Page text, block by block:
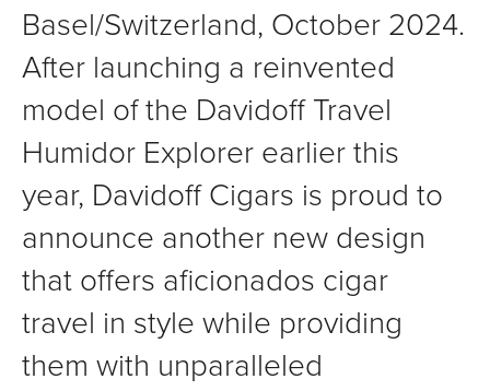
Basel/Switzerland, October 2024.
After launching a reinvented
model of the Davidoff Travel
Humidor Explorer earlier this
year, Davidoff Cigars is proud to
announce another new design
that offers aficionados cigar
travel in style while providing
them with unparalleled